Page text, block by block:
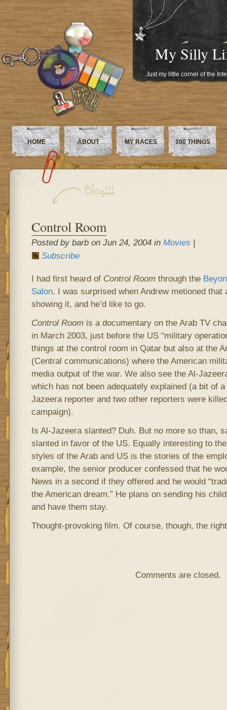
My Silly
Just my little corner of the
HOME ABOUT MY RACES 100 THINGS
Control Room
Posted by barb on Jun 24, 2004 in Movies |
Subscribe
I had first heard of Control Roomthrough the
Salon. I was surprised when Andrew metioned that
showing it, and he’d like to go.
Control Roomis a documentary on the Arab TV
in March 2003, just before the US “military
things at the control room in Qatar but also at the
(Central communications) where the American
media output of the war. We also see the Al-
which has not been adequately explained (a bit of
Jazeera reporter and two other reporters were
campaign).
Is Al-Jazeera slanted? Duh. But no more so than,
slanted in favor of the US. Equally interesting to
styles of the Arab and US is the stories of the
example, the senior producer confessed that he
News in a second if they offered and he would
the American dream.” He plans on sending his
and have them stay.
Thought-provoking film. Of course, though, the
Comments are closed.